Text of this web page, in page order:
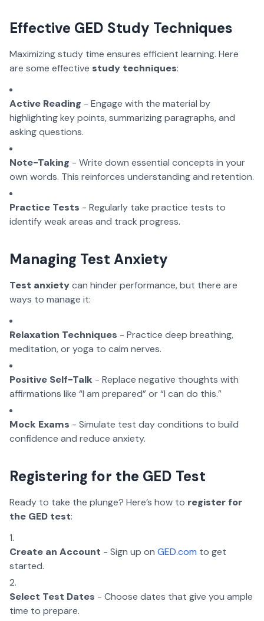
Effective GED Study Techniques
Maximizing study time ensures efficient learning. Here
are some effective study techniques:
Active Reading - Engage with the material by
highlighting key points, summarizing paragraphs, and
asking questions.
Note-Taking - Write down essential concepts in your
own words. This reinforces understanding and retention.
Practice Tests - Regularly take practice tests to
identify weak areas and track progress.
Managing Test Anxiety
Test anxietycan hinder performance, but there are
ways to manage it:
Relaxation Techniques - Practice deep breathing,
meditation, or yoga to calm nerves.
Positive Self-Talk - Replace negative thoughts with
affirmations like “I am prepared” or “I can do this.”
Mock Exams - Simulate test day conditions to build
confidence and reduce anxiety.
Registering for the GED Test
Ready to take the plunge? Here’s how to register for
the GED test:
Create an Account - Sign up on GED.com to get
started.
Select Test Dates - Choose dates that give you ample
time to prepare.